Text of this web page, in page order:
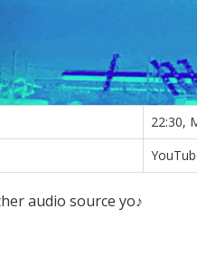
22:30,
audio source yo♪